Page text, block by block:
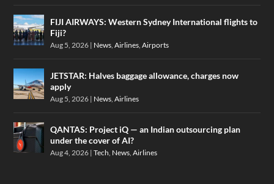
FIJI AIRWAYS: Western Sydney International flights to
Fiji?
Aug 5, 2026 | News ,Airlines ,Airports
JETSTAR: Halves baggage allowance, charges now
apply
Aug 5, 2026 | News ,Airlines
QANTAS: Project iQ — an Indian outsourcing plan
under the cover of AI?
Aug 4, 2026 |Tech News ,Airlines